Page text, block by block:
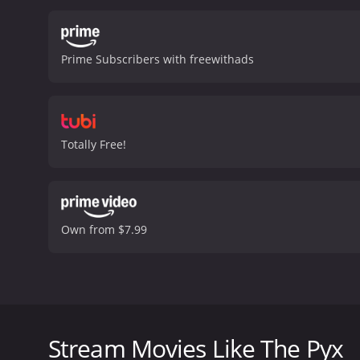
The Pyx is a
performances by its lead
drug use can be seen
serve as a metaphor
Prime Subscribers with freewithads
Totally Free!
Own from $7.99
investigates the case, while Donald Pilon plays a
Stream Movies Like The Pyx